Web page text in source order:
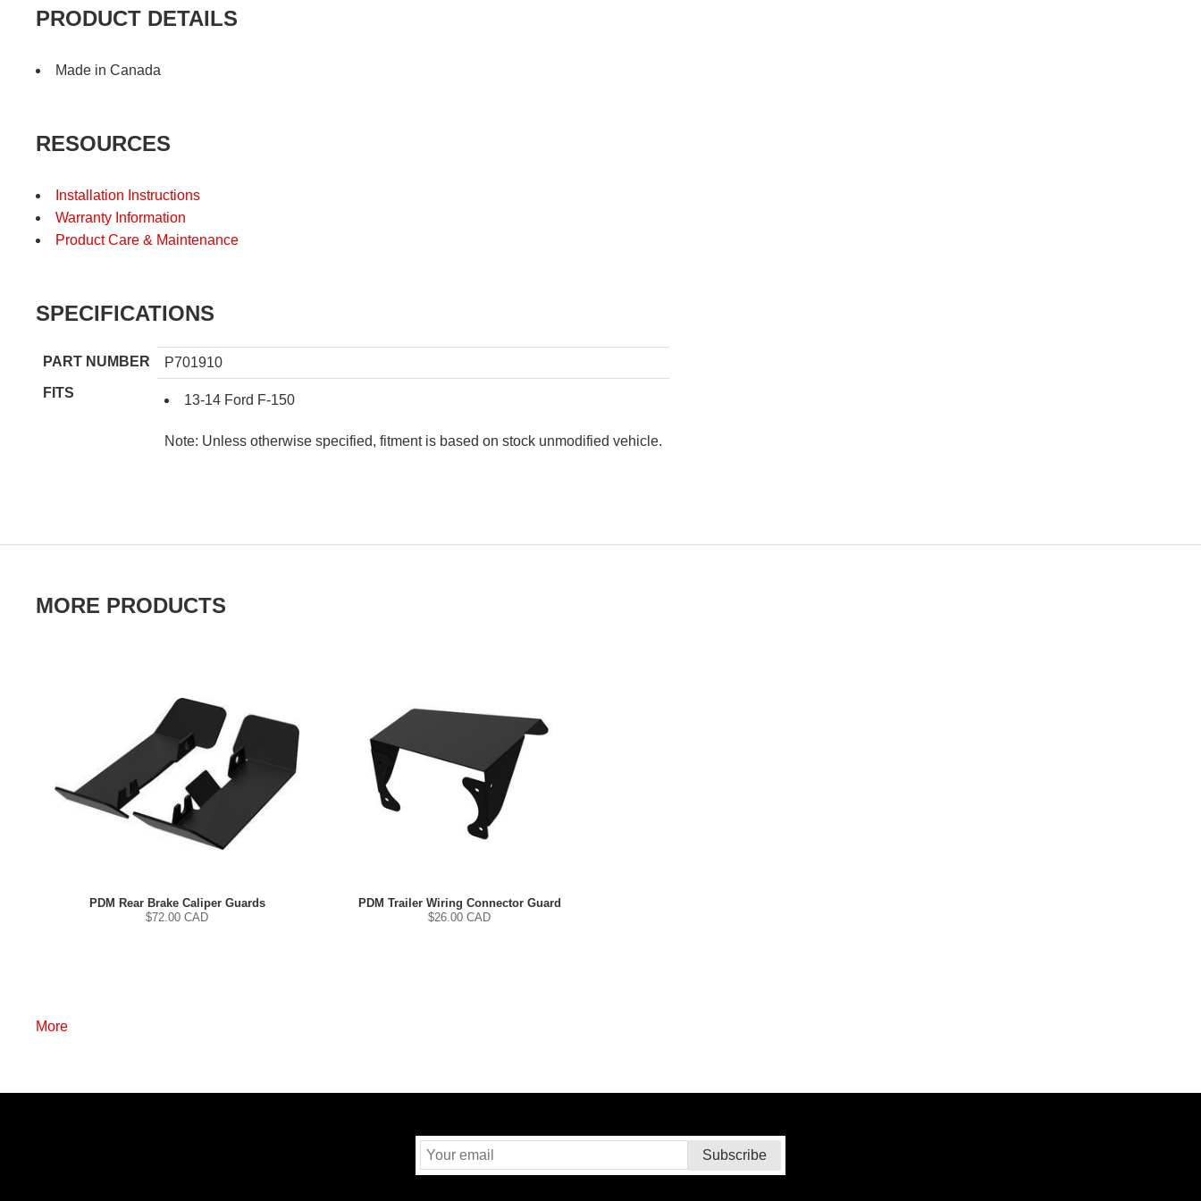
PRODUCT DETAILS
Made in Canada
RESOURCES
Installation Instructions
Warranty Information
Product Care & Maintenance
SPECIFICATIONS
PART NUMBER
P701910
FITS
13-14 Ford F-150
Note: Unless otherwise specified, fitment is based on stock unmodified vehicle.
MORE PRODUCTS
PDM Rear Brake Caliper Guards
$72.00 CAD
PDM Trailer Wiring Connector Guard
$26.00 CAD
More